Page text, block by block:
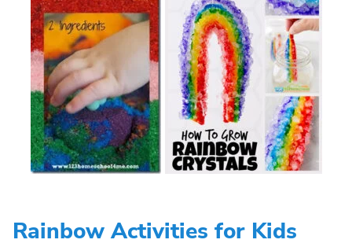
Rainbow Activities for Kids